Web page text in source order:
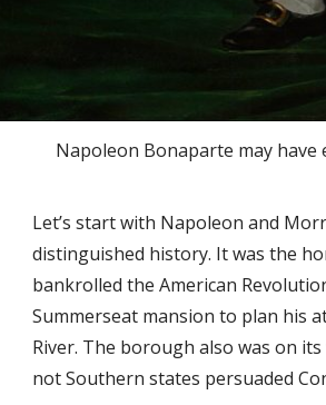
Napoleon Bonaparte may
Let’s start with Napoleon and
distinguished history. It was the
bankrolled the American
Summerseat mansion to plan his
River. The borough also was on
not Southern states persuaded